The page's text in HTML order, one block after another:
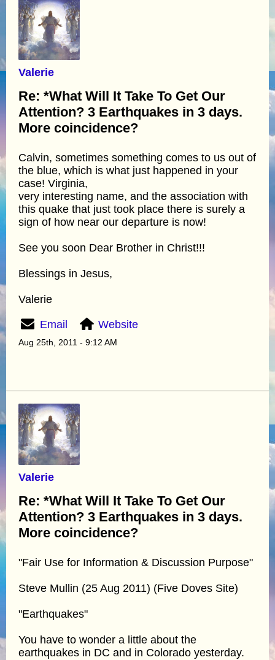
Valerie
Re: *What Will It Take To Get Our
Attention? 3 Earthquakes in 3 days.
More coincidence?
Calvin, sometimes something comes to us out of
the blue, which is what just happened in your
case! Virginia,
very interesting name, and the association with
this quake that just took place there is surely a
sign of how near our departure is now!
See you soon Dear Brother in Christ!!!
Blessings in Jesus,
Valerie
Email Website
Aug 25th, 2011 - 9:12 AM
Valerie
Re: *What Will It Take To Get Our
Attention? 3 Earthquakes in 3 days.
More coincidence?
"Fair Use for Information & Discussion Purpose"
Steve Mullin (25 Aug 2011) (Five Doves Site)
"Earthquakes"
You have to wonder a little about the
earthquakes in DC and in Colorado yesterday.